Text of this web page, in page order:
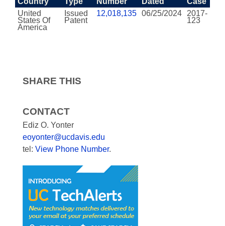
United
States Of
America
Issued
Patent
12,018,135 06/25/2024
2017-
123
SHARE THIS
CONTACT
Ediz O. Yonter
eoyonter@ucdavis.edu
tel: View Phone Number.